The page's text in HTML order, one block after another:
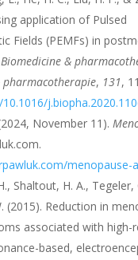
application of Pulsed
Fields (PEMFs) in
Biomedicine &
pharmacotherapie, 131,
November 11).
menopause-
Shaltout, H. A., Tegeler,
(2015). Reduction in
associated with high-
based,